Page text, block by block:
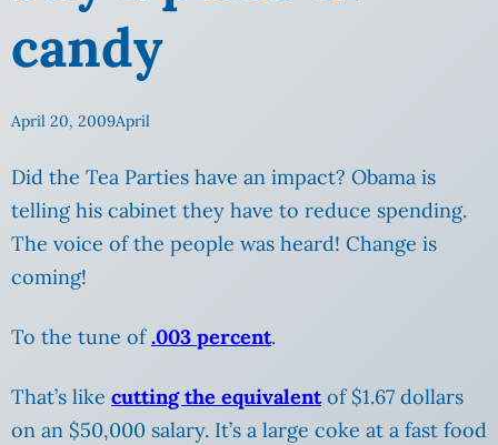
candy
April 20, 2009April
Did the Tea Parties have an impact? Obama is
telling his cabinet they have to reduce spending.
The voice of the people was heard! Change is
coming!
To the tune of.003 percent.
That’s like cutting the equivalentof $1.67 dollars
on an $50,000 salary. It’s a large coke at a fast food